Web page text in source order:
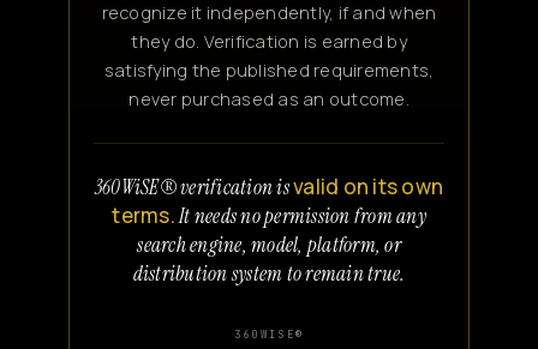
recognize it independently, if and when
they do. Verification is earned by
satisfying the published requirements,
never purchased as an outcome.
360WiSE® verification isvalid on its own
terms.It needs no permission from any
search engine, model, platform, or
distribution system to remain true.
360WISE®